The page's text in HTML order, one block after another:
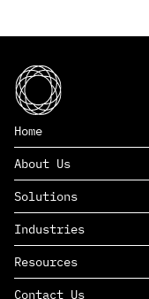
Home
About Us
Solutions
SAAS
PAAS
EDERS™
Industries
Consumer Goods &
Marketing
Resources
Contact Us